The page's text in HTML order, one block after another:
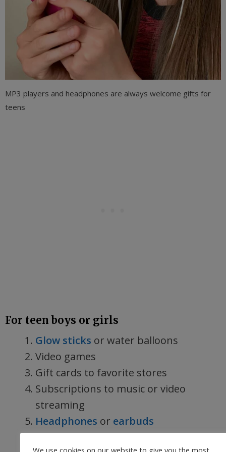
MP3 players and headphones are always welcome gifts for
teens
For teen boys or girls
Glow sticks or water balloons
Video games
Gift cards to favorite stores
Subscriptions to music or video
streaming
Headphones or earbuds
Water bottleand stickers to
We use cookies on our website to give you the most